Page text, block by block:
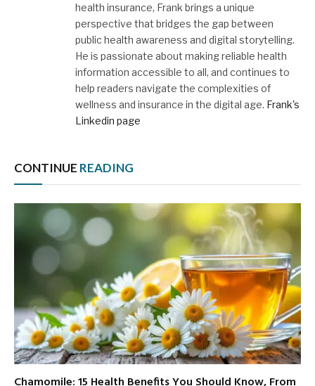
health insurance, Frank brings a unique
perspective that bridges the gap between
public health awareness and digital storytelling.
He is passionate about making reliable health
information accessible to all, and continues to
help readers navigate the complexities of
wellness and insurance in the digital age. Frank's
Linkedin page
CONTINUE READING